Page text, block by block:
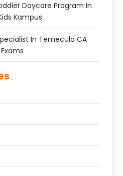
Daycare Program In
Kampus
In Temecula CA